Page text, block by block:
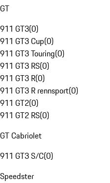
GT
911 GT3(0)
911 GT3 Cup(0)
911 GT3 Touring(0)
911 GT3 RS(0)
911 GT3 R(0)
911 GT3 R rennsport(0)
911 GT2(0)
911 GT2 RS(0)
GT Cabriolet
911 GT3 S/C(0)
Speedster